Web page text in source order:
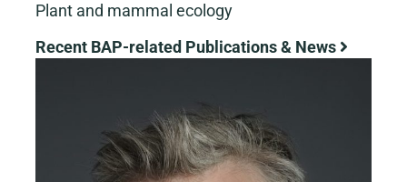
Plant and mammal ecology
Recent BAP-related Publications & News